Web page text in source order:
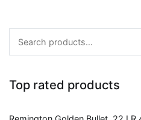
Top rated products